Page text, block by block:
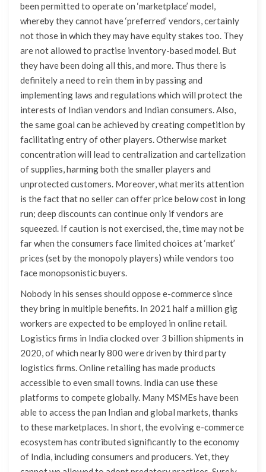
been permitted to operate on ‘marketplace’ model,
whereby they cannot have ‘preferred’ vendors, certainly
not those in which they may have equity stakes too. They
are not allowed to practise inventory-based model. But
they have been doing all this, and more. Thus there is
definitely a need to rein them in by passing and
implementing laws and regulations which will protect the
interests of Indian vendors and Indian consumers. Also,
the same goal can be achieved by creating competition by
facilitating entry of other players. Otherwise market
concentration will lead to centralization and cartelization
of supplies, harming both the smaller players and
unprotected customers. Moreover, what merits attention
is the fact that no seller can offer price below cost in long
run; deep discounts can continue only if vendors are
squeezed. If caution is not exercised, the, time may not be
far when the consumers face limited choices at ‘market’
prices (set by the monopoly players) while vendors too
face monopsonistic buyers.
Nobody in his senses should oppose e-commerce since
they bring in multiple benefits. In 2021 half a million gig
workers are expected to be employed in online retail.
Logistics firms in India clocked over 3 billion shipments in
2020, of which nearly 800 were driven by third party
logistics firms. Online retailing has made products
accessible to even small towns. India can use these
platforms to compete globally. Many MSMEs have been
able to access the pan Indian and global markets, thanks
to these marketplaces. In short, the evolving e-commerce
ecosystem has contributed significantly to the economy
of India, including consumers and producers. Yet, they